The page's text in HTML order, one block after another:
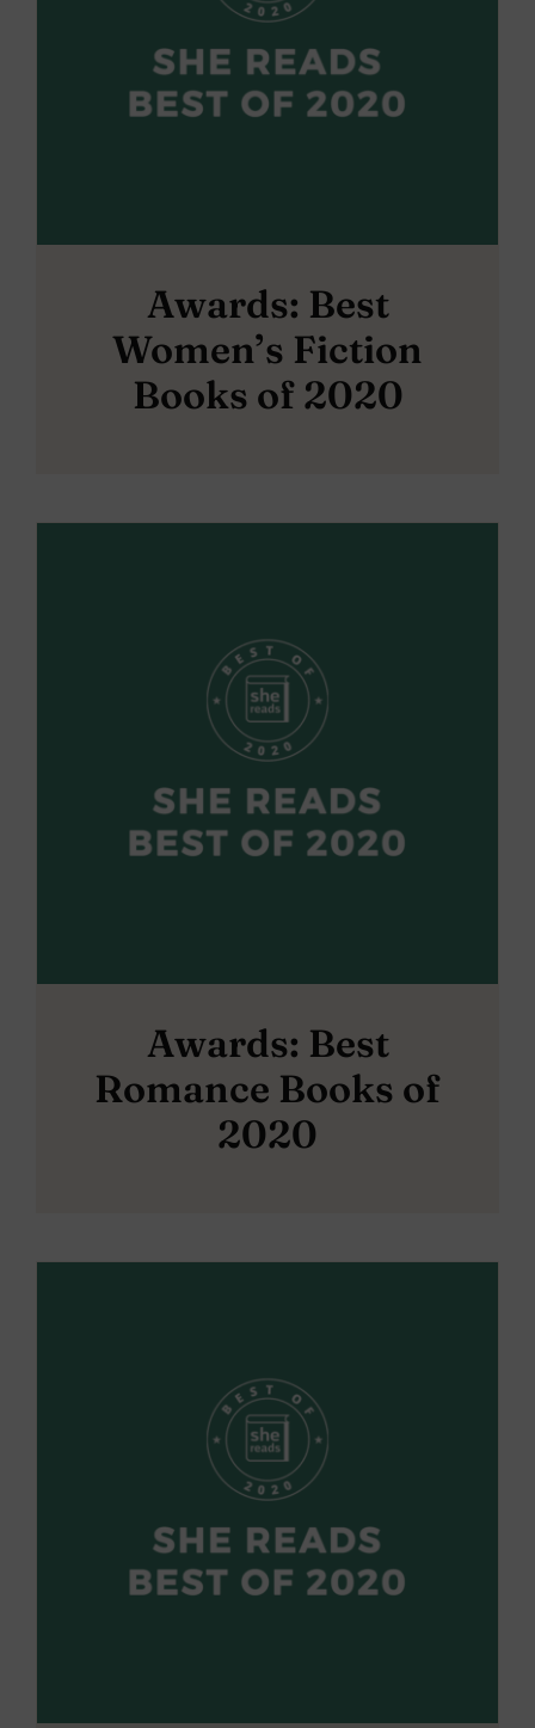
Awards: Best
Women’s Fiction
Books of 2020
Awards: Best
Romance Books of
2020